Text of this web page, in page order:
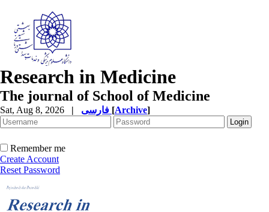
Research in Medicine
The journal of School of Medicine
Sat, Aug 8, 2026 | [Archive]
Remember me
Create Account
Reset Password